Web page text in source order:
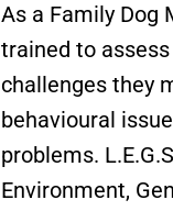
As a Family Dog
trained to
challenges they
behavioural
problems.
Environment,